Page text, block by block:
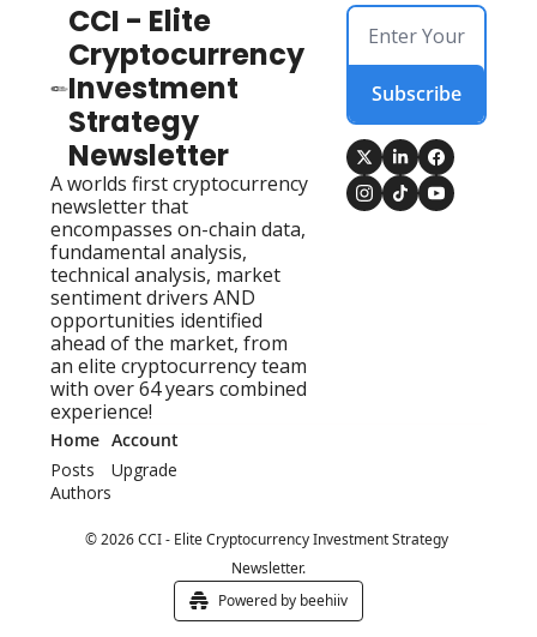
CCI - Elite
Cryptocurrency
Investment
Strategy
Newsletter
A worlds first cryptocurrency
newsletter that
encompasses on-chain data,
fundamental analysis,
technical analysis, market
sentiment drivers AND
opportunities identified
ahead of the market, from
an elite cryptocurrency team
with over 64 years combined
experience!
Subscribe
Home
Posts
Authors
Account
Upgrade
© 2026 CCI - Elite Cryptocurrency Investment Strategy
Newsletter.
Powered by beehiiv